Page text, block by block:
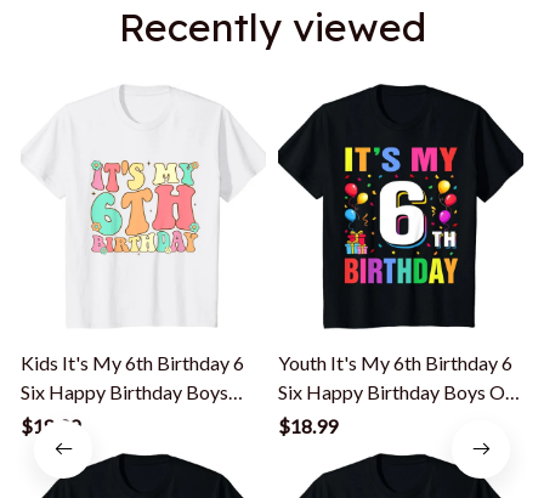
Recently viewed
Kids It's My 6th Birthday 6
Six Happy Birthday Boys
Girls T-Shirt
$18.99
Youth It's My 6th Birthday 6
Six Happy Birthday Boys Or
Girls T-Shirt
$18.99